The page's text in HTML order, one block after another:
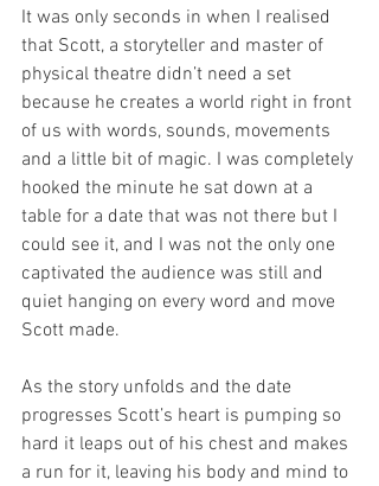
It was only seconds in when I realised
that Scott, a storyteller and master of
physical theatre didn’t need a set
because he creates a world right in front
of us with words, sounds, movements
and a little bit of magic. I was completely
hooked the minute he sat down at a
table for a date that was not there but I
could see it, and I was not the only one
captivated the audience was still and
quiet hanging on every word and move
Scott made.
As the story unfolds and the date
progresses Scott’s heart is pumping so
hard it leaps out of his chest and makes
a run for it, leaving his body and mind to